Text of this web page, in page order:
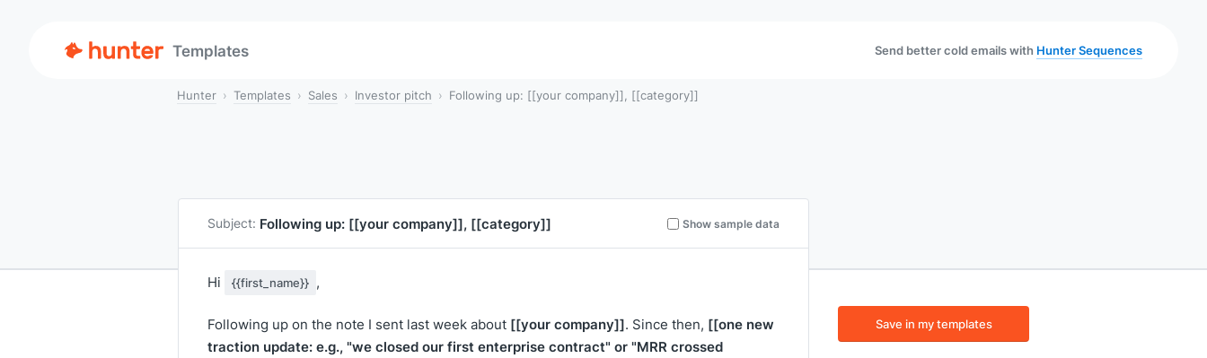
Templates Send better cold emails with Hunter Sequences
Hunter Templates Sales Investor pitch Following up: [[your company]], [[category]]
Subject: Following up: [[your company]], [[category]] Show sample data
Hi {{first_name}} ,
Following up on the note I sent last week about [[your company]]. Since then, [[one new
traction update: e.g., "we closed our first enterprise contract" or "MRR crossed
Save in my templates